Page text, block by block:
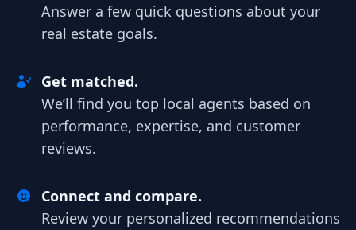
Answer a few quick questions about your
real estate goals.
Get matched.
We’ll find you top local agents based on
performance, expertise, and customer
reviews.
Connect and compare.
Review your personalized recommendations